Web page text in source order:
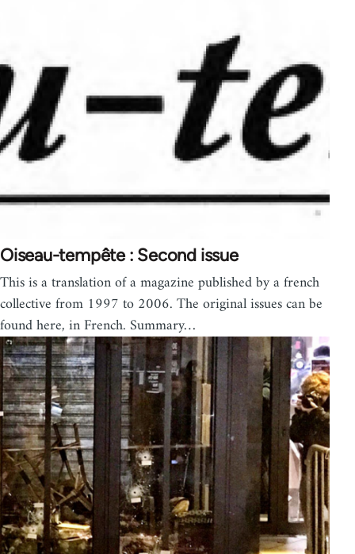
Oiseau-tempête : Second issue
This is a translation of a magazine published by a french
collective from 1997 to 2006. The original issues can be
found here, in French. Summary…